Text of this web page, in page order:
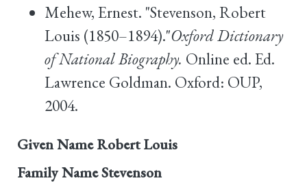
Mehew, Ernest. "Stevenson, Robert
Louis (1850–1894)."Oxford Dictionary
of National Biography. Online ed. Ed.
Lawrence Goldman. Oxford: OUP,
2004.
Given Name Robert Louis
Family NameStevenson